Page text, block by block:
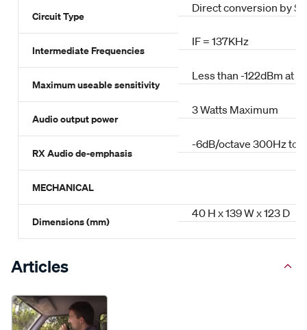
Circuit Type
Direct conversion by
Intermediate Frequencies
IF = 137KHz
Maximum useable sensitivity
Less than -122dBm at
Audio output power
3 Watts Maximum
RX Audio de-emphasis
-6dB/octave 300Hz to
MECHANICAL
Dimensions (mm)
40 H x 139 W x 123 D
Articles